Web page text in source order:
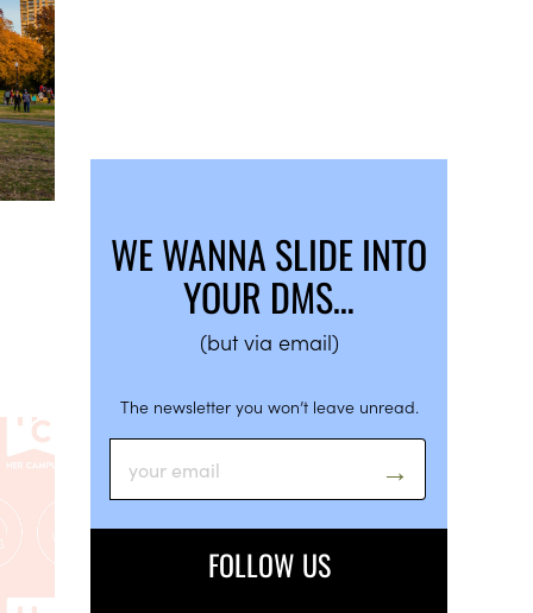
WE WANNA SLIDE INTO
YOUR DMS…
(but via email)
The newsletter you won’t leave unread.
FOLLOW US